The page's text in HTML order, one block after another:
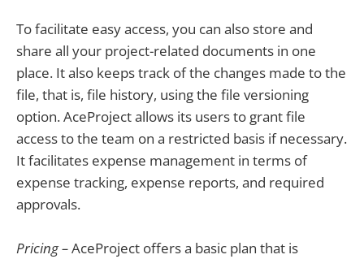
To facilitate easy access, you can also store and
share all your project-related documents in one
place. It also keeps track of the changes made to the
file, that is, file history, using the file versioning
option. AceProject allows its users to grant file
access to the team on a restricted basis if necessary.
It facilitates expense management in terms of
expense tracking, expense reports, and required
approvals.
Pricing –AceProject offers a basic plan that is